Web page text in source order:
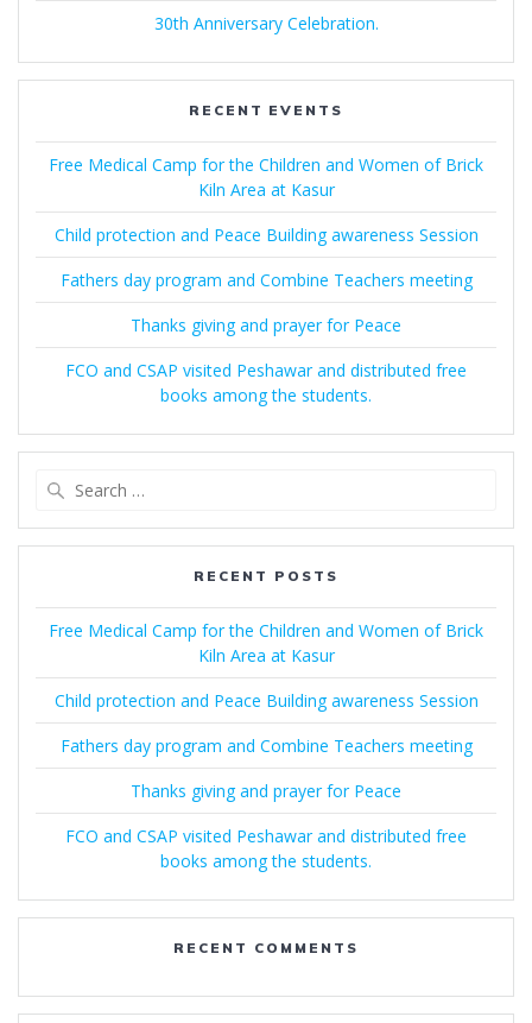
30th Anniversary Celebration.
RECENT EVENTS
Free Medical Camp for the Children and Women of Brick
Kiln Area at Kasur
Child protection and Peace Building awareness Session
Fathers day program and Combine Teachers meeting
Thanks giving and prayer for Peace
FCO and CSAP visited Peshawar and distributed free
books among the students.
RECENT POSTS
Free Medical Camp for the Children and Women of Brick
Kiln Area at Kasur
Child protection and Peace Building awareness Session
Fathers day program and Combine Teachers meeting
Thanks giving and prayer for Peace
FCO and CSAP visited Peshawar and distributed free
books among the students.
RECENT COMMENTS